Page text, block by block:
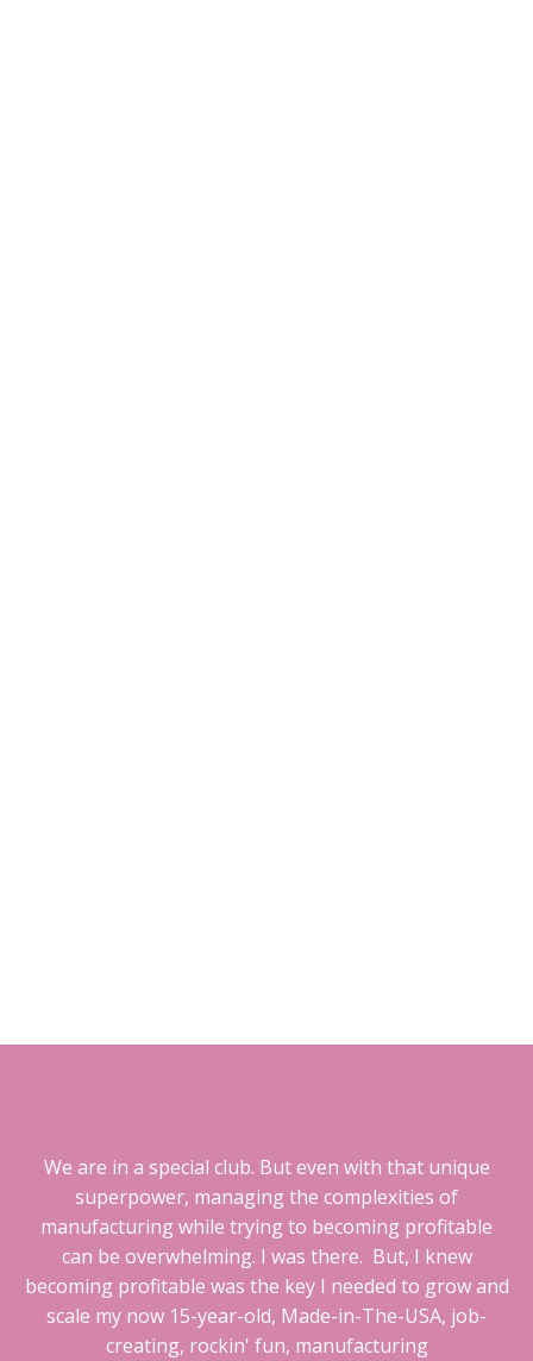
We are in a special club. But even with that unique
superpower, managing the complexities of
manufacturing while trying to becoming profitable
can be overwhelming. I was there. But, I knew
becoming profitable was the key I needed to grow and
scale my now 15-year-old, Made-in-The-USA, job-
creating, rockin' fun, manufacturing